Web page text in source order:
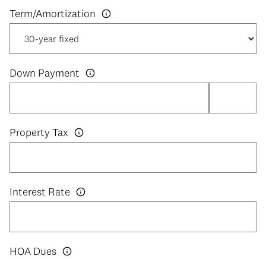
Down Payment
Property Tax
Interest Rate
HOA Dues